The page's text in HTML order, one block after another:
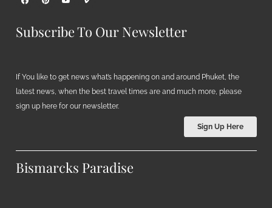
Subscribe To Our Newsletter
If You like to get news what’s happening on and around Phuket, the
latest news, when the best travel times are and much more, please
sign up here for our newsletter.
Sign Up Here
Bismarcks Paradise